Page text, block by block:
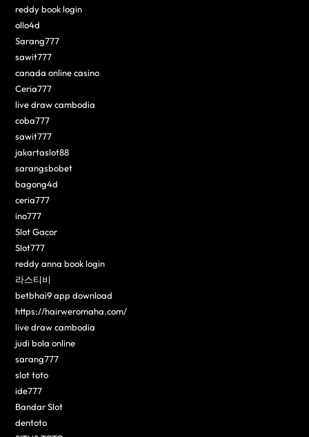
reddy book login
ollo4d
Sarang777
sawit777
canada online casino
Ceria777
live draw cambodia
coba777
sawit777
jakartaslot88
sarangsbobet
bagong4d
ceria777
ino777
Slot Gacor
Slot777
reddy anna book login
라스티비
betbhai9 app download
https://hairweromaha.com/
live draw cambodia
judi bola online
sarang777
slot toto
ide777
Bandar Slot
dentoto